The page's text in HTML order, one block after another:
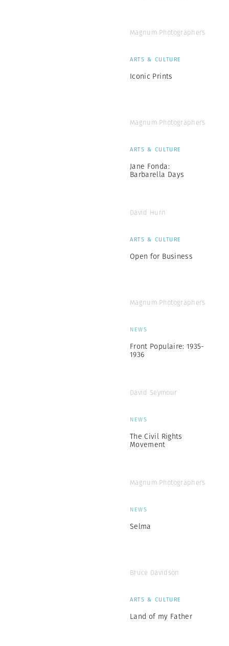
Magnum Photographers
ARTS & CULTURE
Iconic Prints
Magnum Photographers
ARTS & CULTURE
Jane Fonda:
Barbarella Days
David Hurn
ARTS & CULTURE
Open for Business
Magnum Photographers
NEWS
Front Populaire: 1935-
1936
David Seymour
NEWS
The Civil Rights
Movement
Magnum Photographers
NEWS
Selma
Bruce Davidson
ARTS & CULTURE
Land of my Father